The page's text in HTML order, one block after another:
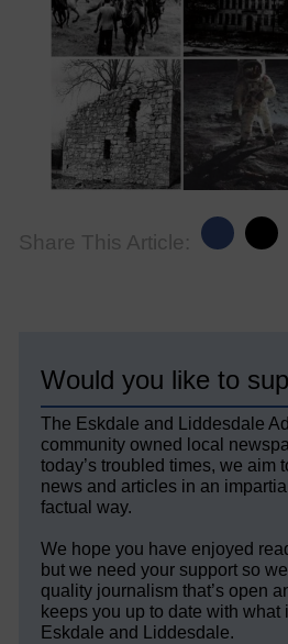
Share This Article:
Would you like to
The Eskdale and Liddesdale
community owned local
today’s troubled times, we aim
news and articles in an
factual way.
We hope you have enjoyed
but we need your support so
quality journalism that’s open
keeps you up to date with what
Eskdale and Liddesdale.